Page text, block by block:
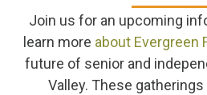
Join us for an upcoming
learn more about Evergreen
future of senior and
Valley. These